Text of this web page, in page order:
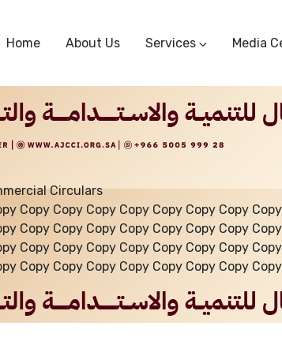
Home About Us Services
Commercial
Subscriber Portal
Startup Support
Media
Circulars
Copy Copy Copy Copy Copy Copy Copy
Copy Copy Copy Copy Copy Copy Copy
Copy Copy Copy Copy Copy Copy Copy
Copy Copy Copy Copy Copy Copy Copy